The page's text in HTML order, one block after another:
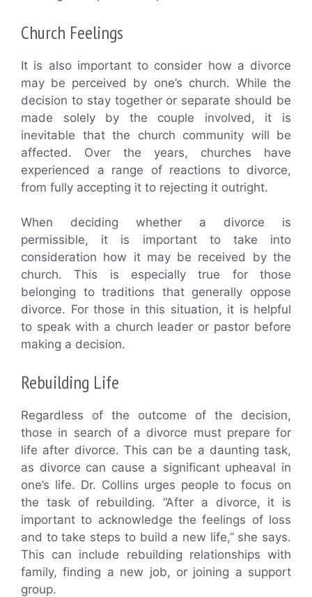
Church Feelings
It is also important to consider how a divorce
may be perceived by one’s church. While the
decision to stay together or separate should be
made solely by the couple involved, it is
inevitable that the church community will be
affected. Over the years, churches have
experienced a range of reactions to divorce,
from fully accepting it to rejecting it outright.
When deciding whether a divorce is
permissible, it is important to take into
consideration how it may be received by the
church. This is especially true for those
belonging to traditions that generally oppose
divorce. For those in this situation, it is helpful
to speak with a church leader or pastor before
making a decision.
Rebuilding Life
Regardless of the outcome of the decision,
those in search of a divorce must prepare for
life after divorce. This can be a daunting task,
as divorce can cause a significant upheaval in
one’s life. Dr. Collins urges people to focus on
the task of rebuilding. “After a divorce, it is
important to acknowledge the feelings of loss
and to take steps to build a new life,” she says.
This can include rebuilding relationships with
family, finding a new job, or joining a support
group.